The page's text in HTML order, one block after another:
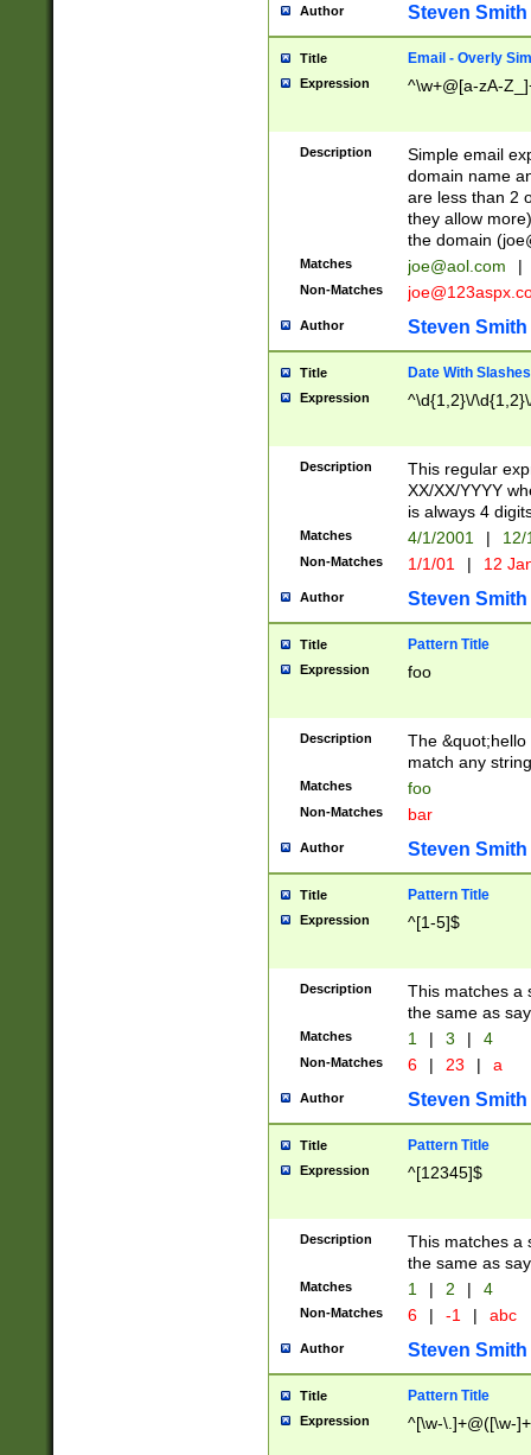
Author Steven Smith
Title Email - Overly
Expression ^\w+@[a-zA-
Description
Simple email
domain name
are less than 2
they allow
the domain (
Matches joe@aol.com |
Non-Matches
Author Steven Smith
Title Date With Slashes
Expression ^\d{1,2}\/
Description
This regular
XX/XX/YYYY
is always 4
Matches 4/1/2001 |
Non-Matches 1/1/01 | 12
Author Steven Smith
Title Pattern Title
Expression foo
Description
The
match any
Matches foo
Non-Matches bar
Author Steven Smith
Title Pattern Title
Expression ^[1-5]$
Description
This matches a
the same as
Matches 1 | 3 | 4
Non-Matches 6 | 23 | a
Author Steven Smith
Title Pattern Title
Expression ^[12345]$
Description
This matches a
the same as
Matches 1 | 2 | 4
Non-Matches 6 | -1 | abc
Author Steven Smith
Title Pattern Title
Expression ^[\w-\.]+@([\w-